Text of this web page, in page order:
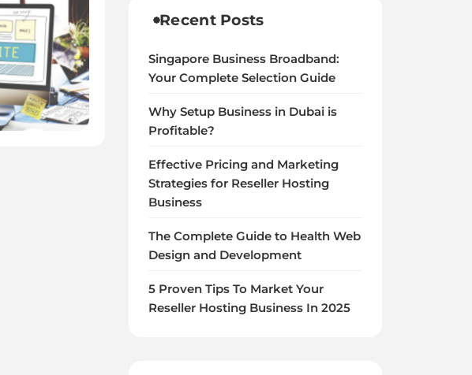
Recent Posts
Singapore Business Broadband:
Your Complete Selection Guide
Why Setup Business in Dubai is
Profitable?
Effective Pricing and Marketing
Strategies for Reseller Hosting
Business
The Complete Guide to Health Web
Design and Development
5 Proven Tips To Market Your
Reseller Hosting Business In 2025